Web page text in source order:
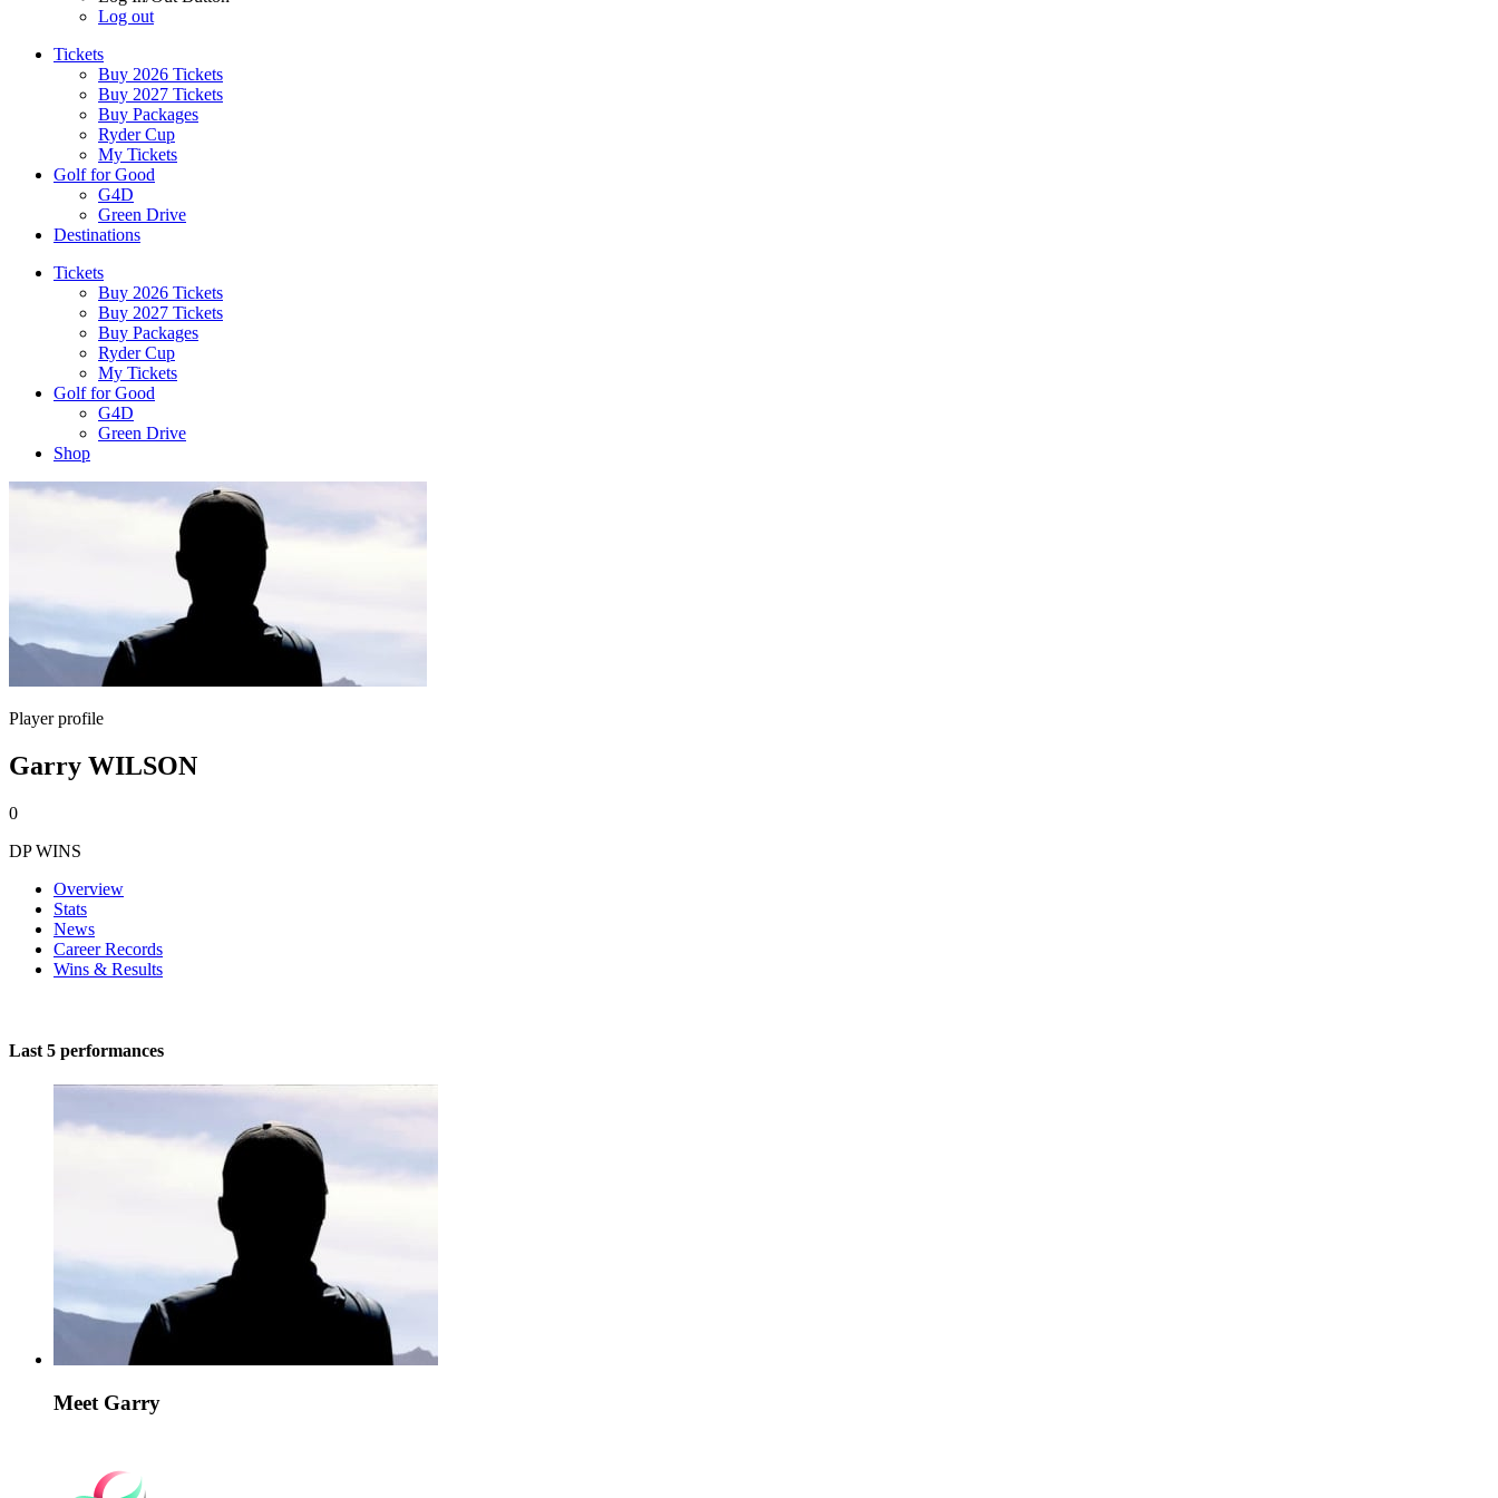
Log out
Tickets
Buy 2026 Tickets
Buy 2027 Tickets
Buy Packages
Ryder Cup
My Tickets
Golf for Good
G4D
Green Drive
Destinations
Tickets
Buy 2026 Tickets
Buy 2027 Tickets
Buy Packages
Ryder Cup
My Tickets
Golf for Good
G4D
Green Drive
Shop
Player profile
Garry WILSON
0
DP WINS
Overview
Stats
News
Career Records
Wins & Results
Last 5 performances
Meet Garry